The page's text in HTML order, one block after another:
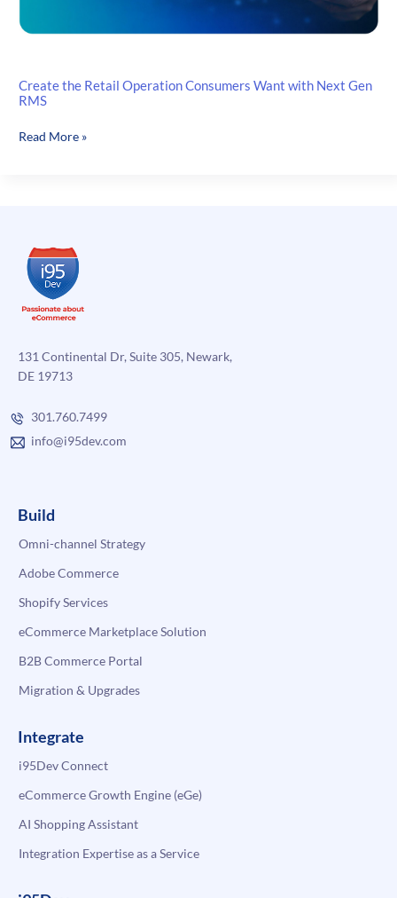
Create the Retail Operation Consumers Want with Next Gen
RMS
Create
with
Next
Gen
RMS
Read More »
131 Continental Dr, Suite 305, Newark,
DE 19713
301.760.7499
info@i95dev.com
Build
Omni-channel Strategy
Adobe Commerce
Shopify Services
eCommerce Marketplace Solution
B2B Commerce Portal
Migration & Upgrades
Integrate
i95Dev Connect
eCommerce Growth Engine (eGe)
AI Shopping Assistant
Integration Expertise as a Service